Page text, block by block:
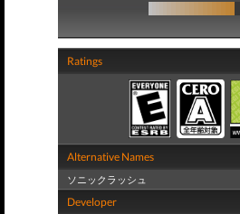
Ratings
Alternative Names
ソニックラッシュ
Developer